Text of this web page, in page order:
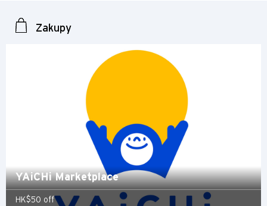
Zakupy
YAiCHi Marketplace
HK$50 off
Sydney, Australia
wyspa Hongkong, Hong Kong
K
Koulun, Hong Kong